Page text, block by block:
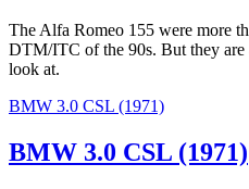
The Alfa Romeo 155 were more
DTM/ITC of the 90s. But they are
look at.
BMW 3.0 CSL (1971)
BMW 3.0 CSL (1971)